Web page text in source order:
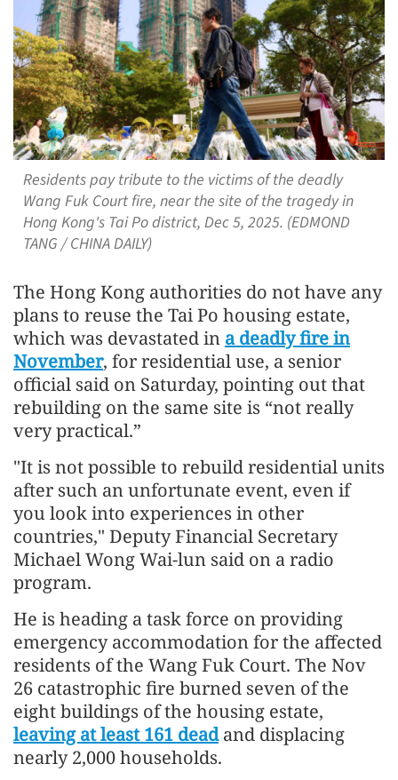
Residents pay tribute to the victims of the deadly
Wang Fuk Court fire, near the site of the tragedy in
Hong Kong's Tai Po district, Dec 5, 2025. (EDMOND
TANG / CHINA DAILY)
The Hong Kong authorities do not have any
plans to reuse the Tai Po housing estate,
which was devastated in a deadly fire in
November, for residential use, a senior
official said on Saturday, pointing out that
rebuilding on the same site is “not really
very practical.”
"It is not possible to rebuild residential units
after such an unfortunate event, even if
you look into experiences in other
countries," Deputy Financial Secretary
Michael Wong Wai-lun said on a radio
program.
He is heading a task force on providing
emergency accommodation for the affected
residents of the Wang Fuk Court. The Nov
26 catastrophic fire burned seven of the
eight buildings of the housing estate,
leaving at least 161 deadand displacing
nearly 2,000 households.